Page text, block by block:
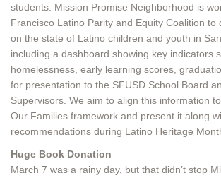
students. Mission Promise Neighborhood is
Francisco Latino Parity and Equity Coalition to
on the state of Latino children and youth in
including a dashboard showing key indicators
homelessness, early learning scores,
for presentation to the SFUSD School Board
Supervisors. We aim to align this information
Our Families framework and present it along
recommendations during Latino Heritage
Huge Book Donation
March 7 was a rainy day, but that didn’t stop